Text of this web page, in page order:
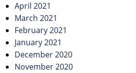
April 2021
March 2021
February 2021
January 2021
December 2020
November 2020